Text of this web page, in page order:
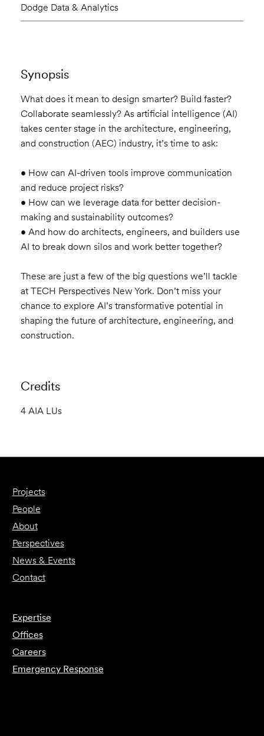
Dodge Data & Analytics
Synopsis
What does it mean to design smarter? Build faster?
Collaborate seamlessly? As artificial intelligence (AI)
takes center stage in the architecture, engineering,
and construction (AEC) industry, it’s time to ask:
• How can AI-driven tools improve communication
and reduce project risks?
• How can we leverage data for better decision-
making and sustainability outcomes?
• And how do architects, engineers, and builders use
AI to break down silos and work better together?
These are just a few of the big questions we’ll tackle
at TECH Perspectives New York. Don’t miss your
chance to explore AI’s transformative potential in
shaping the future of architecture, engineering, and
construction.
Credits
4 AIA LUs
Projects
People
About
Perspectives
News & Events
Contact
Expertise
Offices
Careers
Emergency Response